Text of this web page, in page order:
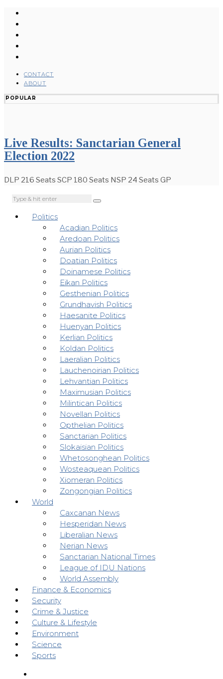
CONTACT
ABOUT
POPULAR
Live Results: Sanctarian General
Election 2022
DLP 216 Seats SCP 180 Seats NSP 24 Seats GP
Politics
Acadian Politics
Aredoan Politics
Aurian Politics
Doatian Politics
Doinamese Politics
Eikan Politics
Gesthenian Politics
Grundhavish Politics
Haesanite Politics
Huenyan Politics
Kerlian Politics
Koldan Politics
Laeralian Politics
Lauchenoirian Politics
Lehvantian Politics
Maximusian Politics
Milintican Politics
Novellan Politics
Opthelian Politics
Sanctarian Politics
Slokaisian Politics
Whetosonghean Politics
Wosteaquean Politics
Xiomeran Politics
Zongongian Politics
World
Caxcanan News
Hesperidan News
Liberalian News
Nerian News
Sanctarian National Times
League of IDU Nations
World Assembly
Finance & Economics
Security
Crime & Justice
Culture & Lifestyle
Environment
Science
Sports